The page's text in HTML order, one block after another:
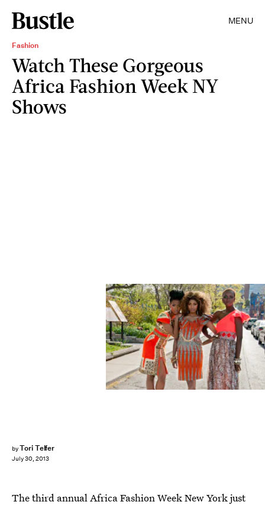
MENU
Fashion
Watch These Gorgeous
Africa Fashion Week NY
Shows
byTori Telfer
July 30, 2013
The third annual Africa Fashion Week New York just